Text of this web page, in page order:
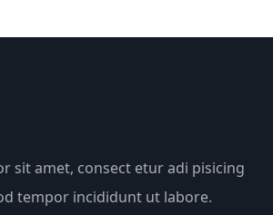
sit amet, consect etur adi pisicing
tempor incididunt ut labore.